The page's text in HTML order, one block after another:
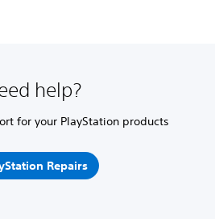
help?
for your PlayStation products
Repairs